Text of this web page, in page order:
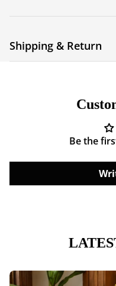
Shipping & Return
We want you to be
Be the